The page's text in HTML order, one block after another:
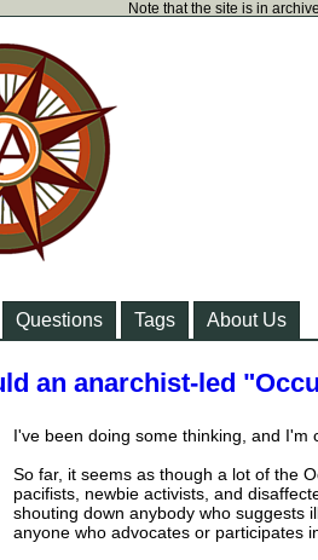
Note that the site is in
Questions Tags About Us
an anarchist-led
I've been doing some thinking, and I'm
So far, it seems as though a lot of the
pacifists, newbie activists, and
shouting down anybody who suggests
anyone who advocates or participates